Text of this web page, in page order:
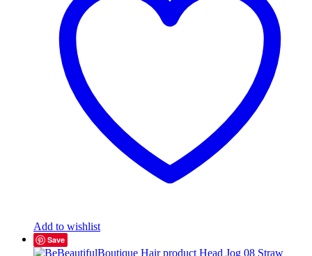
Add to wishlist
Save